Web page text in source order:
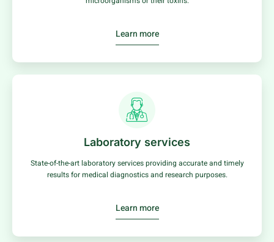
Learn more
Laboratory services
State-of-the-art laboratory services providing accurate and timely
results for medical diagnostics and research purposes.
Learn more